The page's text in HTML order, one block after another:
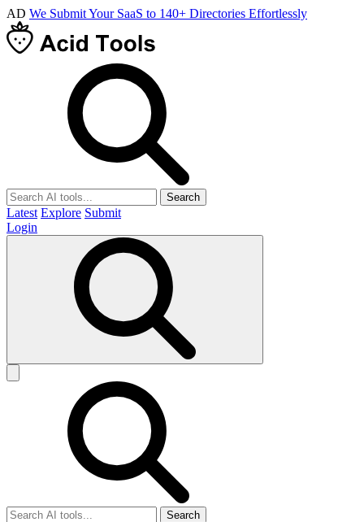
AD We Submit Your SaaS to 140+ Directories Effortlessly
Search
Latest Explore Submit
Login
Search